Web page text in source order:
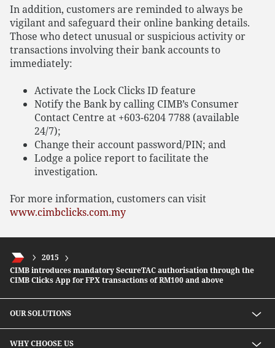
In addition, customers are reminded to always be
vigilant and safeguard their online banking details.
Those who detect unusual or suspicious activity or
transactions involving their bank accounts to
immediately:
Activate the Lock Clicks ID feature
Notify the Bank by calling CIMB’s Consumer
Contact Centre at +603-6204 7788 (available
24/7);
Change their account password/PIN; and
Lodge a police report to facilitate the
investigation.
For more information, customers can visit
www.cimbclicks.com.my
2015
CIMB introduces mandatory SecureTAC authorisation through the
CIMB Clicks App for FPX transactions of RM100 and above
OUR SOLUTIONS
WHY CHOOSE US